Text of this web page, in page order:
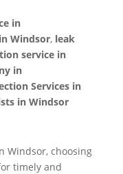
in
Windsor, leak
service in
in
Services in
in Windsor
Windsor, choosing
timely and